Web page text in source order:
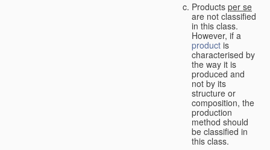
Products per se
are not classified
in this class.
However, if a
product is
characterised by
the way it is
produced and
not by its
structure or
composition, the
production
method should
be classified in
this class.